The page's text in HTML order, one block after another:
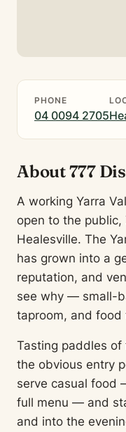
PHONE
04 0094 2705
About 777
A working Yarra
open to the public,
Healesville. The
has grown into a
reputation, and
see why — small-
taproom, and
Tasting paddles of
the obvious entry
serve casual food
full menu — and
and into the